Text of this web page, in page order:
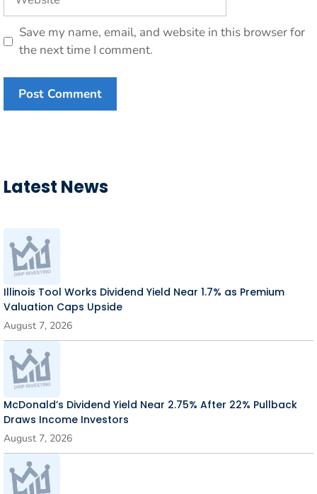
Save my name, email, and website in this browser for
the next time I comment.
Latest News
Illinois Tool Works Dividend Yield Near 1.7% as Premium
Valuation Caps Upside
August 7, 2026
McDonald’s Dividend Yield Near 2.75% After 22% Pullback
Draws Income Investors
August 7, 2026